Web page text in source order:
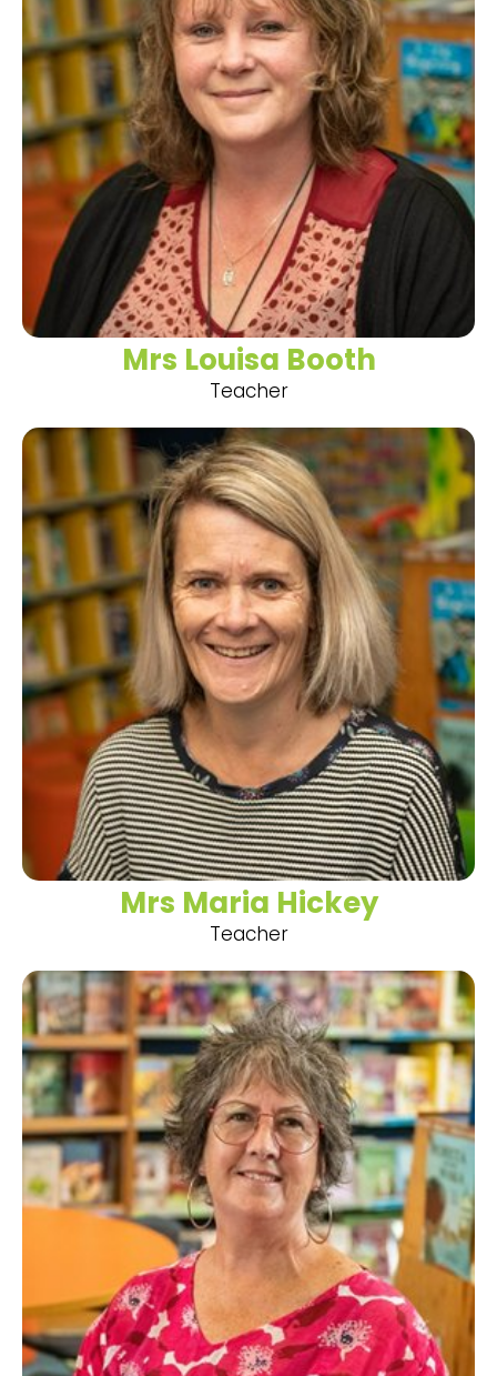
Mrs Louisa Booth
Teacher
Mrs Maria Hickey
Teacher